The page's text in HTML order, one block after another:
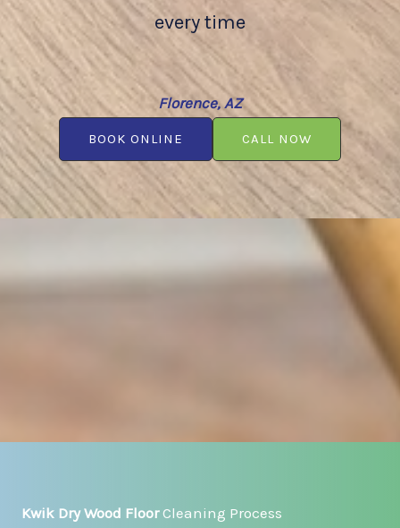
every time
Florence, AZ
BOOK ONLINE CALL NOW
Kwik Dry Wood FloorCleaning Process